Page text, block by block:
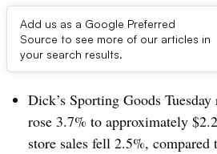
Add us as a Google Preferred
Source to see more of our articles in
your search results.
Dive Brief:
Dick’s Sporting Goods
rose 3.7% to approximately
store sales fell 2.5%,